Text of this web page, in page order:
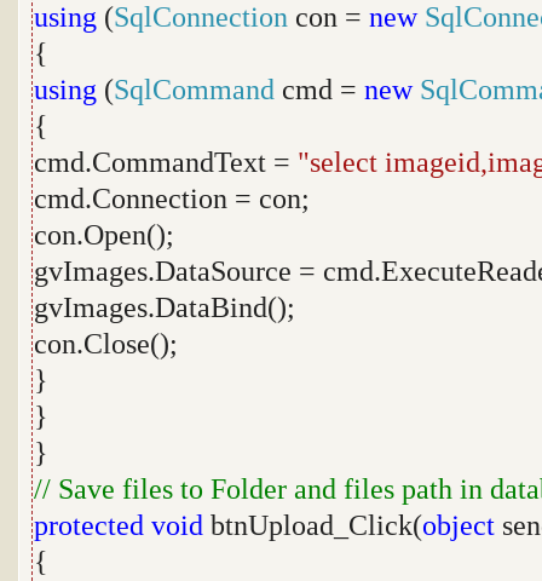
using (SqlConnection con = new
{
using (SqlCommand cmd = new
{
cmd.CommandText = "select
cmd.Connection = con;
con.Open();
gvImages.DataSource =
gvImages.DataBind();
con.Close();
}
}
}
// Save files to Folder and files path in
protected void btnUpload_Click(object
{